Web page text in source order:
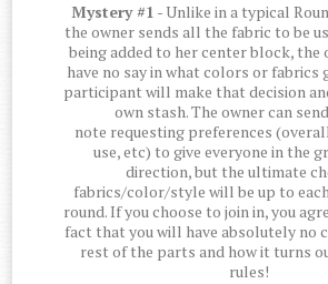
Mystery #1 - Unlike in a typical
the owner sends all the fabric to be
being added to her center block, the
have no say in what colors or fabrics
participant will make that decision
own stash. The owner can
note requesting preferences
use, etc) to give everyone in the
direction, but the ultimate
fabrics/color/style will be up to
round. If you choose to join in, you
fact that you will have absolutely no
rest of the parts and how it turns
rules!